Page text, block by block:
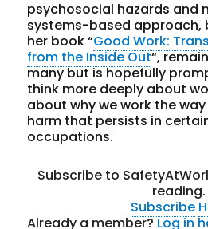
psychosocial hazards and
systems-based approach,
her book “Good Work:
from the Inside Out“,
many but is hopefully
think more deeply about
about why we work the
harm that persists in
occupations.
Subscribe to
reading.
Subscribe
Already a member?Log in